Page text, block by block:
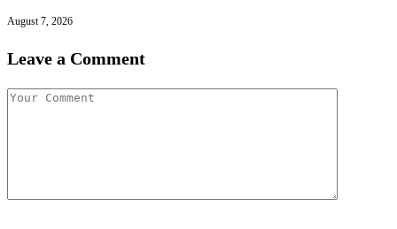
August 7, 2026
Leave a Comment